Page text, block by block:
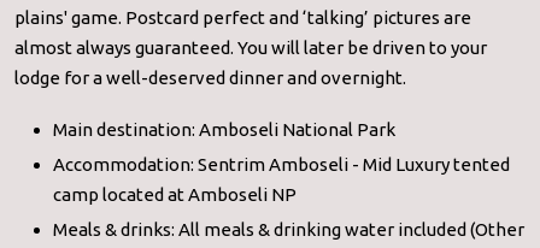
plains' game. Postcard perfect and ‘talking’ pictures are
almost always guaranteed. You will later be driven to your
lodge for a well-deserved dinner and overnight.
Main destination: Amboseli National Park
Accommodation: Sentrim Amboseli - Mid Luxury tented
camp located at Amboseli NP
Meals & drinks: All meals & drinking water included (Other